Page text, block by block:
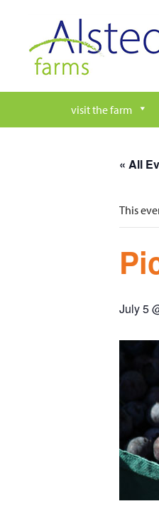
content
visit the farm
« All
This
July 5